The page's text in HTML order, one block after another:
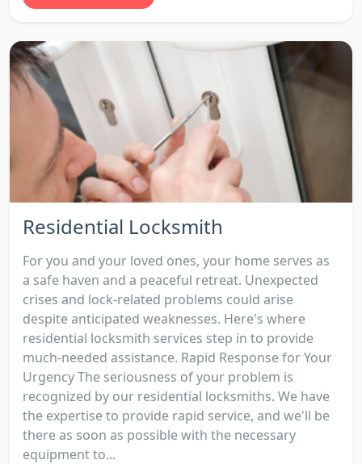
Residential Locksmith
For you and your loved ones, your home serves as
a safe haven and a peaceful retreat. Unexpected
crises and lock-related problems could arise
despite anticipated weaknesses. Here's where
residential locksmith services step in to provide
much-needed assistance. Rapid Response for Your
Urgency The seriousness of your problem is
recognized by our residential locksmiths. We have
the expertise to provide rapid service, and we'll be
there as soon as possible with the necessary
equipment to...